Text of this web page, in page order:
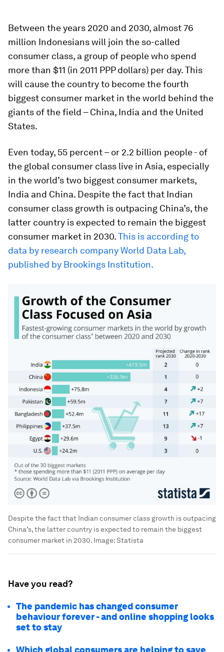
Between the years 2020 and 2030, almost 76
million Indonesians will join the so-called
consumer class, a group of people who spend
more than $11 (in 2011 PPP dollars) per day. This
will cause the country to become the fourth
biggest consumer market in the world behind the
giants of the field – China, India and the United
States.
Even today, 55 percent – or 2.2 billion people - of
the global consumer class live in Asia, especially
in the world’s two biggest consumer markets,
India and China. Despite the fact that Indian
consumer class growth is outpacing China’s, the
latter country is expected to remain the biggest
consumer market in 2030.This is according to
data by research company World Data Lab,
published by Brookings Institution.
Despite the fact that Indian consumer class growth is outpacing
China’s, the latter country is expected to remain the biggest
consumer market in 2030. Image:Statista
Have you read?
The pandemic has changed consumer
behaviour forever - and online shopping looks
set to stay
Which global consumers are helping to save